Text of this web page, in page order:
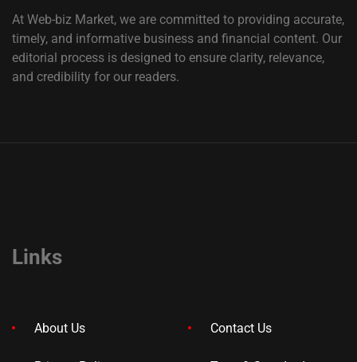
At Web-biz Market, we are committed to providing accurate,
timely, and informative business and financial content. Our
editorial process is designed to ensure clarity, relevance,
and credibility for our readers.
Links
About Us Contact Us